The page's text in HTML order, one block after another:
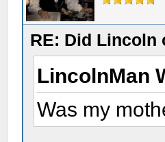
RE: Did Lincoln
LincolnMan
Was my